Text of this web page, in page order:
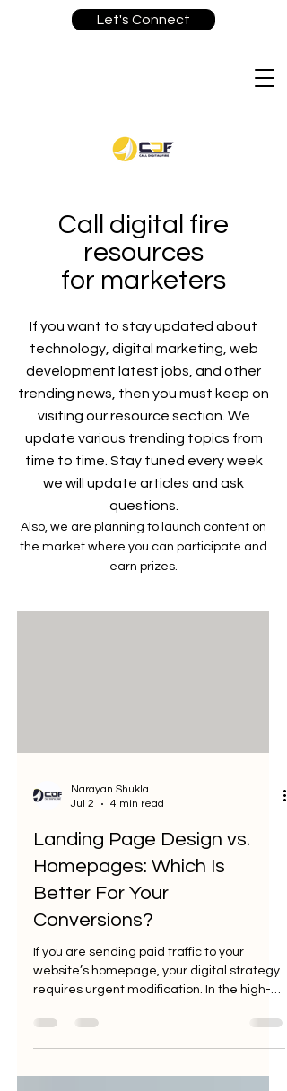
Let's Connect
Call digital fire
resources
for marketers
If you want to stay updated about
technology, digital marketing, web
development latest jobs, and other
trending news, then you must keep on
visiting our resource section. We
update various trending topics from
time to time. Stay tuned every week
we will update articles and ask
questions.
Also, we are planning to launch content on
the market where you can participate and
earn prizes.
Narayan Shukla
Jul 2
4 min read
Landing Page Design vs.
Homepages: Which Is
Better For Your
Conversions?
If you are sending paid traffic to your
website’s homepage, your digital strategy
requires urgent modification. In the high-
every click represents a cost: and every
cost must be justified by a return. Yet, a